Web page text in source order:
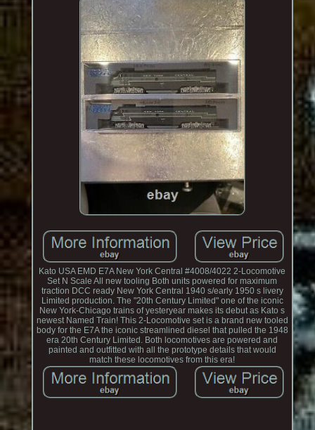
Kato USA EMD E7A New York Central #4008/4022 2-Locomotive
Set N Scale All new tooling Both units powered for maximum
traction DCC ready New York Central 1940 s/early 1950 s livery
Limited production. The "20th Century Limited" one of the iconic
New York-Chicago trains of yesteryear makes its debut as Kato s
newest Named Train! This 2-Locomotive set is a brand new tooled
body for the E7A the iconic streamlined diesel that pulled the 1948
era 20th Century Limited. Both locomotives are powered and
painted and outfitted with all the prototype details that would
match these locomotives from this era!